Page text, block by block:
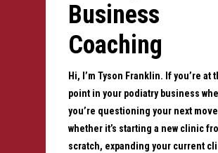
Business
Coaching
Hi, I’m Tyson Franklin. If you’re at
point in your podiatry business
you’re questioning your next
whether it’s starting a new clinic
scratch, expanding your current